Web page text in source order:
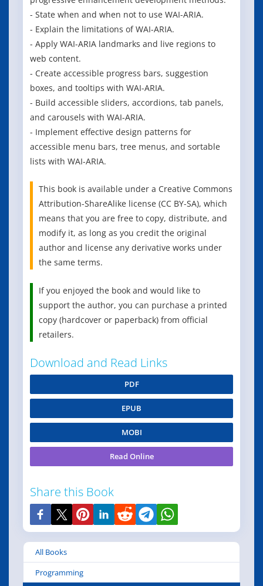
- State when and when not to use WAI-ARIA.
- Explain the limitations of WAI-ARIA.
- Apply WAI-ARIA landmarks and live regions to
web content.
- Create accessible progress bars, suggestion
boxes, and tooltips with WAI-ARIA.
- Build accessible sliders, accordions, tab panels,
and carousels with WAI-ARIA.
- Implement effective design patterns for
accessible menu bars, tree menus, and sortable
lists with WAI-ARIA.
This book is available under a Creative Commons
Attribution-ShareAlike license (CC BY-SA), which
means that you are free to copy, distribute, and
modify it, as long as you credit the original
author and license any derivative works under
the same terms.
If you enjoyed the book and would like to
support the author, you can purchase a printed
copy (hardcover or paperback) from official
retailers.
Download and Read Links
PDF
EPUB
MOBI
Read Online
Share this Book
All Books
Programming